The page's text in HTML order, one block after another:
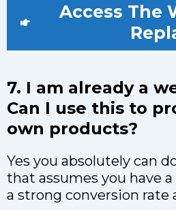
Access The
7. I am already a
Can I use this to
own products?
Yes you absolutely can
that assumes you have
a strong conversion rate